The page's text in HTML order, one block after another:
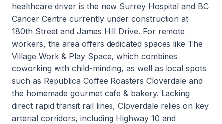
healthcare driver is the new Surrey Hospital and BC
Cancer Centre currently under construction at
180th Street and James Hill Drive. For remote
workers, the area offers dedicated spaces like The
Village Work & Play Space, which combines
coworking with child-minding, as well as local spots
such as Republica Coffee Roasters Cloverdale and
the homemade gourmet cafe & bakery. Lacking
direct rapid transit rail lines, Cloverdale relies on key
arterial corridors, including Highway 10 and